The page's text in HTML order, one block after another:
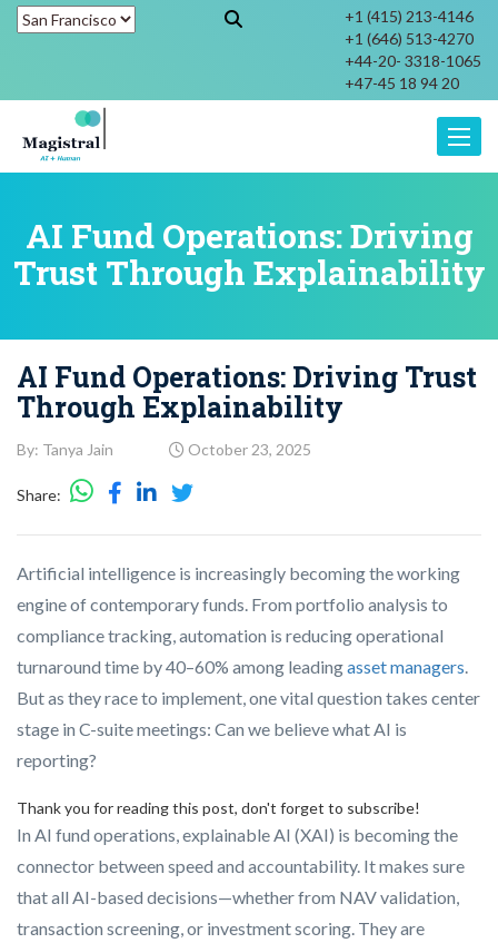
+1 (415) 213-4146
+1 (646) 513-4270
+44-20- 3318-1065
+47-45 18 94 20
AI Fund Operations: Driving
Trust Through Explainability
AI Fund Operations: Driving Trust
Through Explainability
By: Tanya Jain October 23, 2025
Share:
Artificial intelligence is increasingly becoming the working
engine of contemporary funds. From portfolio analysis to
compliance tracking, automation is reducing operational
turnaround time by 40–60% among leadingasset managers.
But as they race to implement, one vital question takes center
stage in C-suite meetings: Can we believe what AI is
reporting?
Thank you for reading this post, don't forget to subscribe!
In AI fund operations, explainable AI (XAI) is becoming the
connector between speed and accountability. It makes sure
that all AI-based decisions—whether from NAV validation,
transaction screening, or investment scoring. They are